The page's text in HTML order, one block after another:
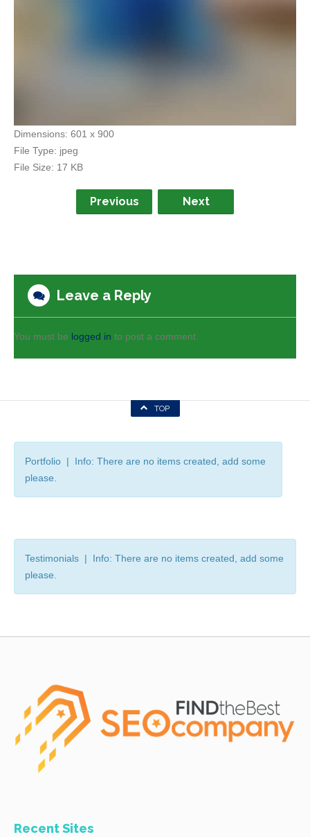
Dimensions: 601 x 900
File Type: jpeg
File Size: 17 KB
Previous Next
Leave a Reply
You must be logged in to post a comment.
TOP
Portfolio | Info: There are no items created, add some
please.
Testimonials | Info: There are no items created, add some
please.
Recent Sites